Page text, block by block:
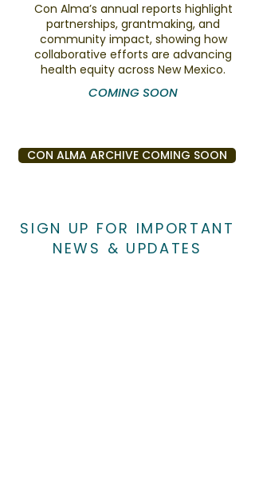
Con Alma’s annual reports highlight
partnerships, grantmaking, and
community impact, showing how
collaborative efforts are advancing
health equity across New Mexico.
COMING SOON
CON ALMA ARCHIVE COMING SOON
SIGN UP FOR IMPORTANT
NEWS & UPDATES